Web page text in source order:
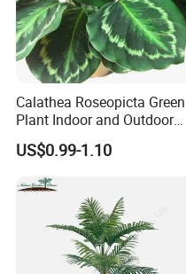
Calathea Roseopicta Green
Plant Indoor and Outdoor
Live Plant Flowers
US$0.99-1.10